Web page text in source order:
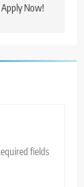
Now!
fields